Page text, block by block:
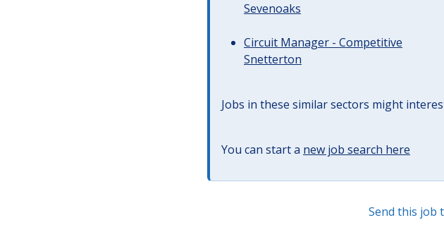
Sevenoaks
Circuit Manager - Competitive
Snetterton
Jobs in these similar sectors might
You can start a new job search here
Send this job